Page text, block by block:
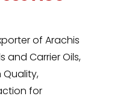
of Arachis
and Carrier Oils,
Quality,
for